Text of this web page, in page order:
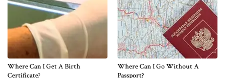
Where Can I Get A Birth
Certificate?
Where Can I Go Without A
Passport?